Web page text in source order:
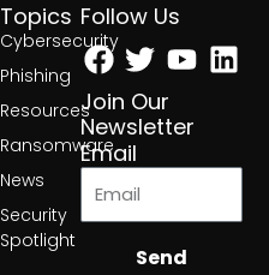
Topics
Cybersecurity
Phishing
Resources
Ransomware
News
Security
Spotlight
Follow Us
Facebook
Twitter
Join Our
Newsletter
Email
Send